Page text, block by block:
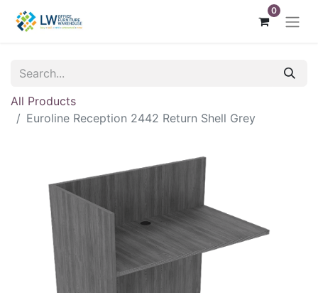
0
All Products
Euroline Reception 2442 Return Shell Grey